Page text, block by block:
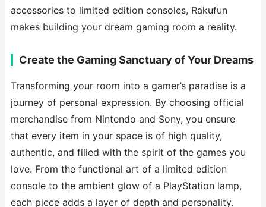
accessories to limited edition consoles, Rakufun
makes building your dream gaming room a reality.
Create the Gaming Sanctuary of Your Dreams
Transforming your room into a gamer’s paradise is a
journey of personal expression. By choosing official
merchandise from Nintendo and Sony, you ensure
that every item in your space is of high quality,
authentic, and filled with the spirit of the games you
love. From the functional art of a limited edition
console to the ambient glow of a PlayStation lamp,
each piece adds a layer of depth and personality.